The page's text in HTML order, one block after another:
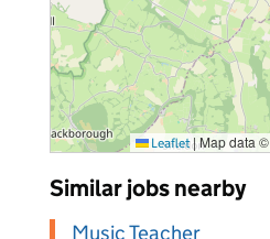
Leaflet |Map data ©
Similar jobs nearby
Music Teacher